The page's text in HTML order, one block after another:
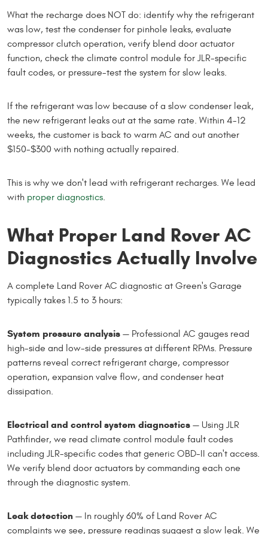
What the recharge does NOT do: identify why the refrigerant
was low, test the condenser for pinhole leaks, evaluate
compressor clutch operation, verify blend door actuator
function, check the climate control module for JLR-specific
fault codes, or pressure-test the system for slow leaks.
If the refrigerant was low because of a slow condenser leak,
the new refrigerant leaks out at the same rate. Within 4-12
weeks, the customer is back to warm AC and out another
$150-$300 with nothing actually repaired.
This is why we don't lead with refrigerant recharges. We lead
with proper diagnostics.
What Proper Land Rover AC
Diagnostics Actually Involve
A complete Land Rover AC diagnostic at Green's Garage
typically takes 1.5 to 3 hours:
System pressure analysis — Professional AC gauges read
high-side and low-side pressures at different RPMs. Pressure
patterns reveal correct refrigerant charge, compressor
operation, expansion valve flow, and condenser heat
dissipation.
Electrical and control system diagnostics — Using JLR
Pathfinder, we read climate control module fault codes
including JLR-specific codes that generic OBD-II can't access.
We verify blend door actuators by commanding each one
through the diagnostic system.
Leak detection — In roughly 60% of Land Rover AC
complaints we see, pressure readings suggest a slow leak. We